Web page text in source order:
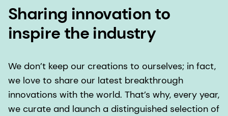
Sharing innovation to
inspire the industry
We don’t keep our creations to ourselves; in fact,
we love to share our latest breakthrough
innovations with the world. That’s why, every year,
we curate and launch a distinguished selection of